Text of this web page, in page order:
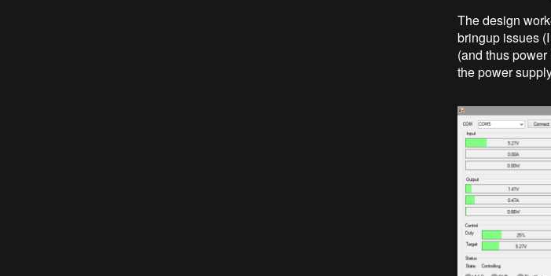
The design
bringup issues
(and thus
the power